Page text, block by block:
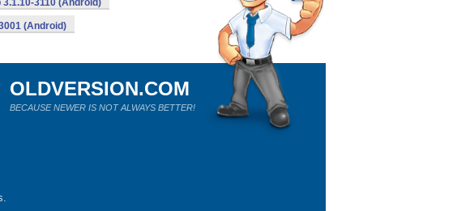
3.1.10-3110 (Android)
(Android)
OLDVERSION.COM
BECAUSE NEWER IS NOT ALWAYS BETTER!